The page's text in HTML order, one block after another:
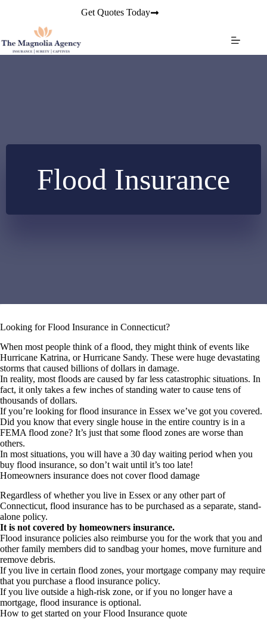
Get Quotes Today
Flood Insurance
Looking for Flood Insurance in Connecticut?
When most people think of a flood, they might think of events like
Hurricane Katrina, or Hurricane Sandy. These were huge devastating
storms that caused billions of dollars in damage.
In reality, most floods are caused by far less catastrophic situations. In
fact, it only takes a few inches of standing water to cause tens of
thousands of dollars.
If you’re looking for flood insurance in Essex we’ve got you covered.
Did you know that every single house in the entire country is in a
FEMA flood zone? It’s just that some flood zones are worse than
others.
In most situations, you will have a 30 day waiting period when you
buy flood insurance, so don’t wait until it’s too late!
Homeowners insurance does not cover flood damage
Regardless of whether you live in Essex or any other part of
Connecticut, flood insurance has to be purchased as a separate, stand-
alone policy.
It is not covered by homeowners insurance.
Flood insurance policies also reimburse you for the work that you and
other family members did to sandbag your homes, move furniture and
remove debris.
If you live in certain flood zones, your mortgage company may require
that you purchase a flood insurance policy.
If you live outside a high-risk zone, or if you no longer have a
mortgage, flood insurance is optional.
How to get started on your Flood Insurance quote